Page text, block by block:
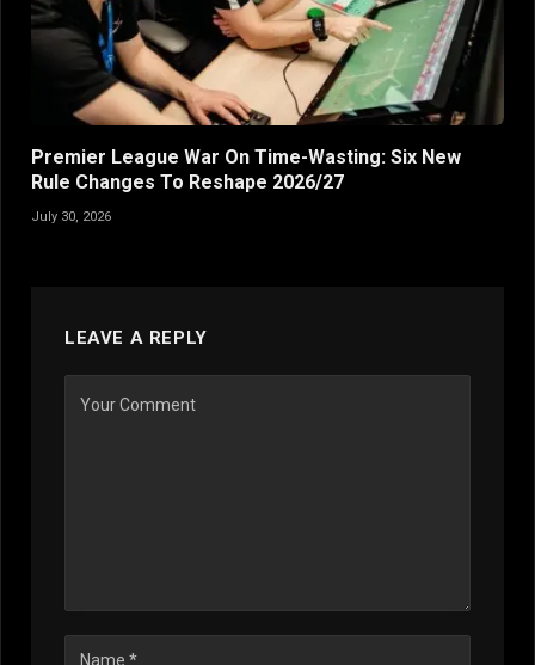
Premier League War On Time-Wasting: Six New
Rule Changes To Reshape 2026/27
July 30, 2026
LEAVE A REPLY